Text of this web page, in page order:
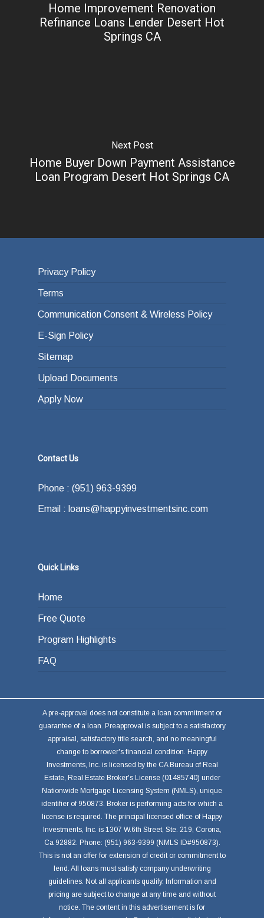
Home Improvement Renovation
Refinance Loans Lender Desert Hot
Springs CA
Next Post
Home Buyer Down Payment Assistance
Loan Program Desert Hot Springs CA
Privacy Policy
Terms
Communication Consent & Wireless Policy
E-Sign Policy
Sitemap
Upload Documents
Apply Now
Contact Us
Phone : (951) 963-9399
Email : loans@happyinvestmentsinc.com
Quick Links
Home
Free Quote
Program Highlights
FAQ
A pre-approval does not constitute a loan commitment or
guarantee of a loan. Preapproval is subject to a satisfactory
appraisal, satisfactory title search, and no meaningful
change to borrower's financial condition. Happy
Investments, Inc. is licensed by the CA Bureau of Real
Estate, Real Estate Broker's License (01485740) under
Nationwide Mortgage Licensing System (NMLS), unique
identifier of 950873. Broker is performing acts for which a
license is required. The principal licensed office of Happy
Investments, Inc. is 1307 W.6th Street, Ste. 219, Corona,
Ca 92882. Phone: (951) 963-9399 (NMLS ID#950873).
This is not an offer for extension of credit or commitment to
lend. All loans must satisfy company underwriting
guidelines. Not all applicants qualify. Information and
pricing are subject to change at any time and without
notice. The content in this advertisement is for